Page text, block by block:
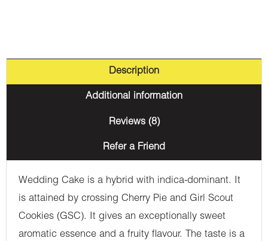
Description
Additional information
Reviews (8)
Refer a Friend
Wedding Cake is a hybrid with indica-dominant. It
is attained by crossing Cherry Pie and Girl Scout
Cookies (GSC). It gives an exceptionally sweet
aromatic essence and a fruity flavour. The taste is a